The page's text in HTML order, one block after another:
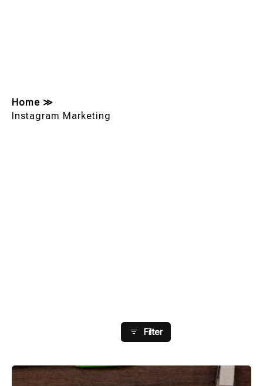
Home ≫
Instagram Marketing
Filter